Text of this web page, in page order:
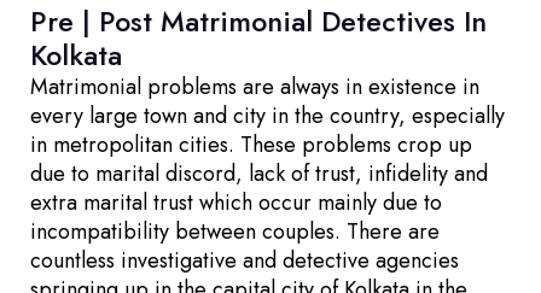
Pre | Post Matrimonial Detectives In
Kolkata
Matrimonial problems are always in existence in
every large town and city in the country, especially
in metropolitan cities. These problems crop up
due to marital discord, lack of trust, infidelity and
extra marital trust which occur mainly due to
incompatibility between couples. There are
countless investigative and detective agencies